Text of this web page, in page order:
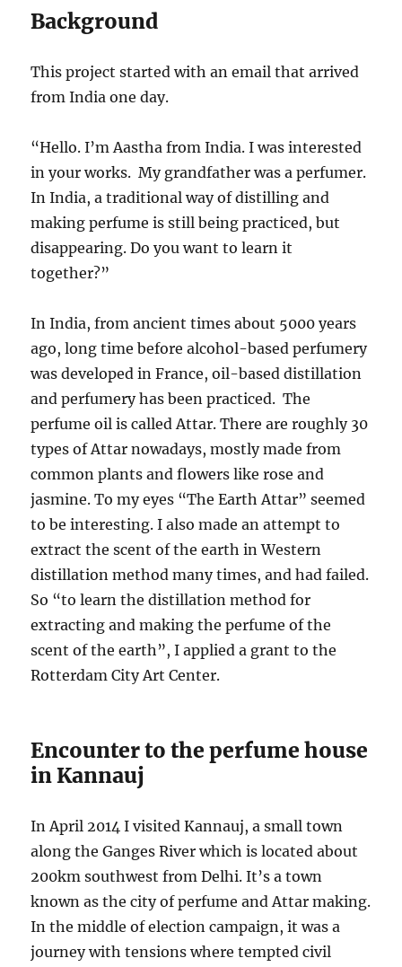
Background
This project started with an email that arrived
from India one day.
“Hello. I’m Aastha from India. I was interested
in your works. My grandfather was a perfumer.
In India, a traditional way of distilling and
making perfume is still being practiced, but
disappearing. Do you want to learn it
together?”
In India, from ancient times about 5000 years
ago, long time before alcohol-based perfumery
was developed in France, oil-based distillation
and perfumery has been practiced. The
perfume oil is called Attar. There are roughly 30
types of Attar nowadays, mostly made from
common plants and flowers like rose and
jasmine. To my eyes “The Earth Attar” seemed
to be interesting. I also made an attempt to
extract the scent of the earth in Western
distillation method many times, and had failed.
So “to learn the distillation method for
extracting and making the perfume of the
scent of the earth”, I applied a grant to the
Rotterdam City Art Center.
Encounter to the perfume house
in Kannauj
In April 2014 I visited Kannauj, a small town
along the Ganges River which is located about
200km southwest from Delhi. It’s a town
known as the city of perfume and Attar making.
In the middle of election campaign, it was a
journey with tensions where tempted civil